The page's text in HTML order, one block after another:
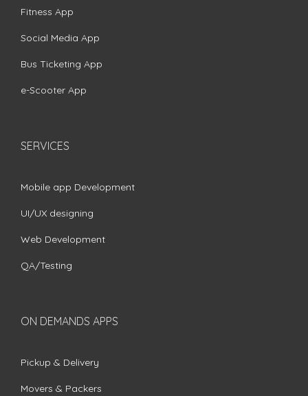
Fitness App
Social Media App
Bus Ticketing App
e-Scooter App
SERVICES
Mobile app Development
UI/UX designing
Web Development
QA/Testing
ON DEMANDS APPS
Pickup & Delivery
Movers & Packers